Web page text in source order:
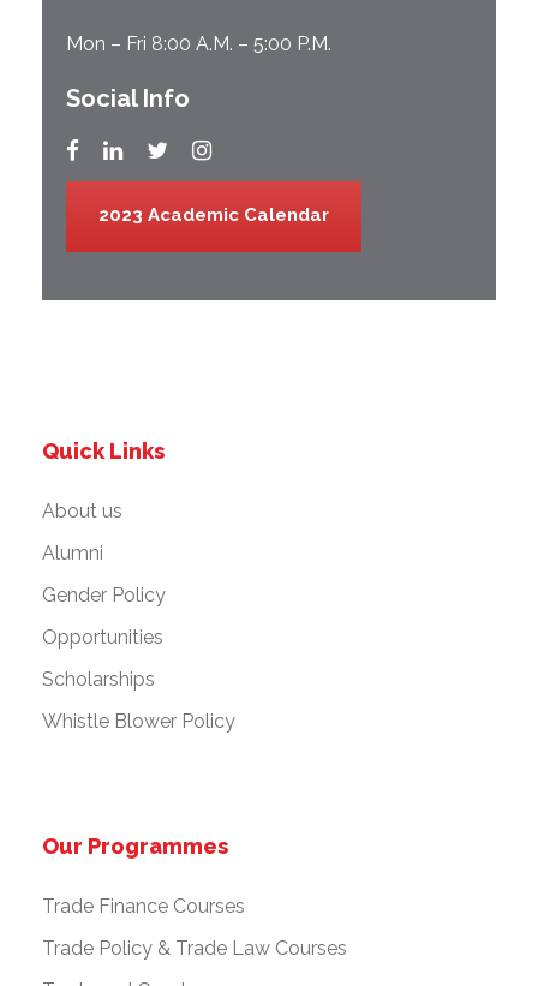
Mon – Fri 8:00 A.M. – 5:00 P.M.
Social Info
2023 Academic Calendar
Quick Links
About us
Alumni
Gender Policy
Opportunities
Scholarships
Whistle Blower Policy
Our Programmes
Trade Finance Courses
Trade Policy & Trade Law Courses